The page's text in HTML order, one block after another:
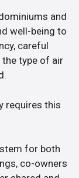
and
well-being to
careful
type of air
requires this
for both
co-owners